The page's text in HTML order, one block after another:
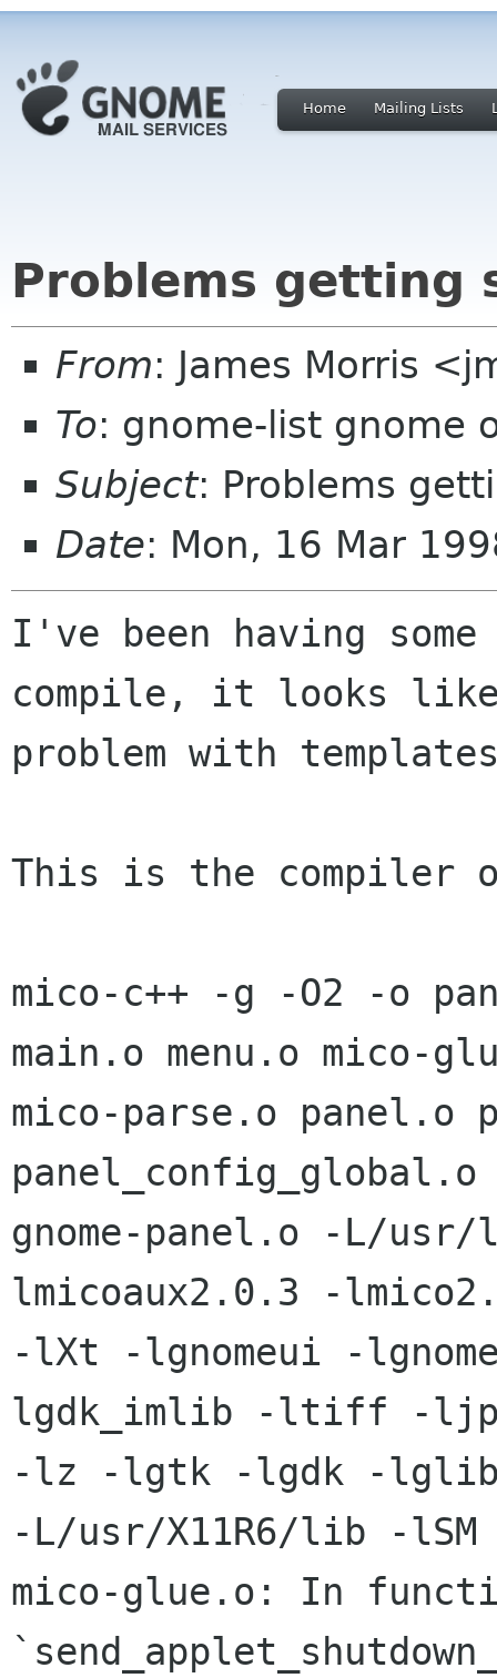
Home Mailing Lists
Problems getting
From: James Morris
To: gnome-list gnome
Subject: Problems
Date: Mon, 16 Mar
I've been having
compile, it looks
problem with
This is the compiler
mico-c++ -g -O2 -o
main.o menu.o mico-
mico-parse.o panel.o
gnome-panel.o -L/
lmicoaux2.0.3 -
-lXt -lgnomeui -
lgdk_imlib -ltiff -
-lz -lgtk -lgdk -
-L/usr/X11R6/lib -
mico-glue.o: In